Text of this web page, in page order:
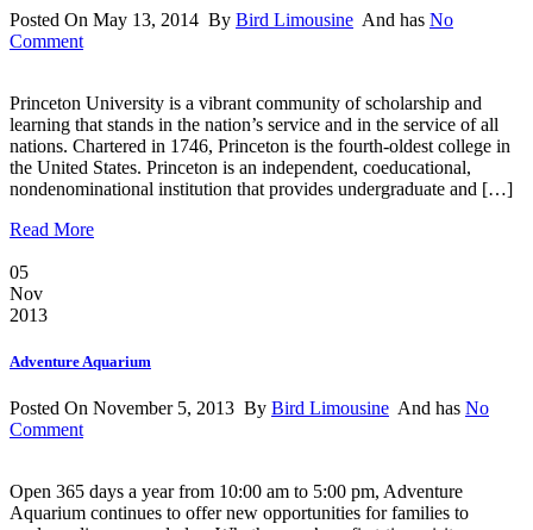
Posted On May 13, 2014 By Bird Limousine And has No
Comment
Princeton University is a vibrant community of scholarship and
learning that stands in the nation’s service and in the service of all
nations. Chartered in 1746, Princeton is the fourth-oldest college in
the United States. Princeton is an independent, coeducational,
nondenominational institution that provides undergraduate and […]
Read More
05
Nov
2013
Adventure Aquarium
Posted On November 5, 2013 By Bird Limousine And has No
Comment
Open 365 days a year from 10:00 am to 5:00 pm, Adventure
Aquarium continues to offer new opportunities for families to